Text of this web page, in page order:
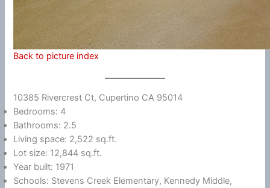
Back to picture index
10385 Rivercrest Ct, Cupertino CA 95014
Bedrooms: 4
Bathrooms: 2.5
Living space: 2,522 sq.ft.
Lot size: 12,844 sq.ft.
Year built: 1971
Schools: Stevens Creek Elementary, Kennedy Middle,